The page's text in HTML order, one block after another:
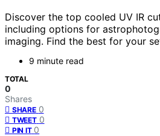
Discover the top cooled UV IR
including options for
imaging. Find the best for your
9 minute read
TOTAL
0
Shares
SHARE 0
TWEET 0
PIN IT 0